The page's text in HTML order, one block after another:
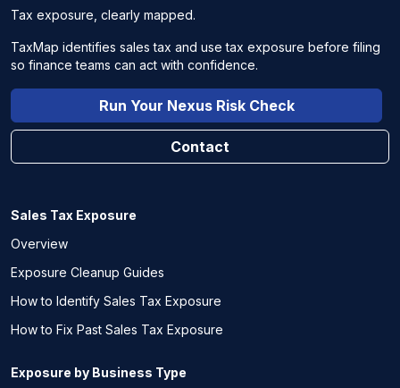
Tax exposure, clearly mapped.
TaxMap identifies sales tax and use tax exposure before filing
so finance teams can act with confidence.
Run Your Nexus Risk Check
Contact
Sales Tax Exposure
Overview
Exposure Cleanup Guides
How to Identify Sales Tax Exposure
How to Fix Past Sales Tax Exposure
Exposure by Business Type